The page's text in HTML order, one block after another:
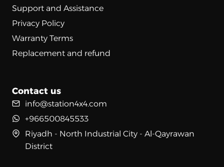
Support and Assistance
Privacy Policy
Warranty Terms
Replacement and refund
Contact us
info@station4x4.com
+966500845533
Riyadh - North Industrial City - Al-Qayrawan
District